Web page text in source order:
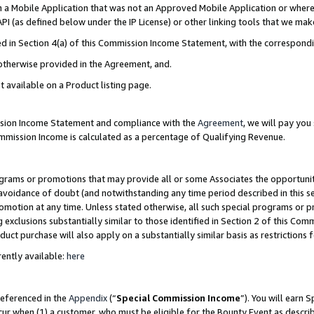
a Mobile Application that was not an Approved Mobile Application or
(as defined below under the IP License) or other linking tools that we
in Section 4(a) of this Commission Income Statement, with the
provided in the Agreement, and.
on a Product listing page.
Income Statement and compliance with the Agreement, we will pay
Income is calculated as a percentage of Qualifying Revenue.
or promotions that may provide all or some Associates the
of doubt (and notwithstanding any time period described in this
at any time. Unless stated otherwise, all such special programs or
substantially similar to those identified in Section 2 of this
purchase will also apply on a substantially similar basis as
available: here
in the Appendix(“Special Commission Income”). You will earn
when (1) a customer, who must be eligible for the Bounty Event as